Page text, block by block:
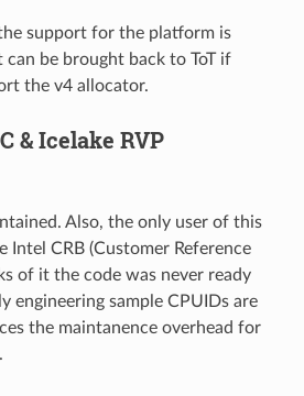
support for the platform is
be brought back to ToT if
the v4 allocator.
& Icelake RVP
Also, the only user of this
Intel CRB (Customer Reference
of it the code was never ready
engineering sample CPUIDs are
the maintanence overhead for